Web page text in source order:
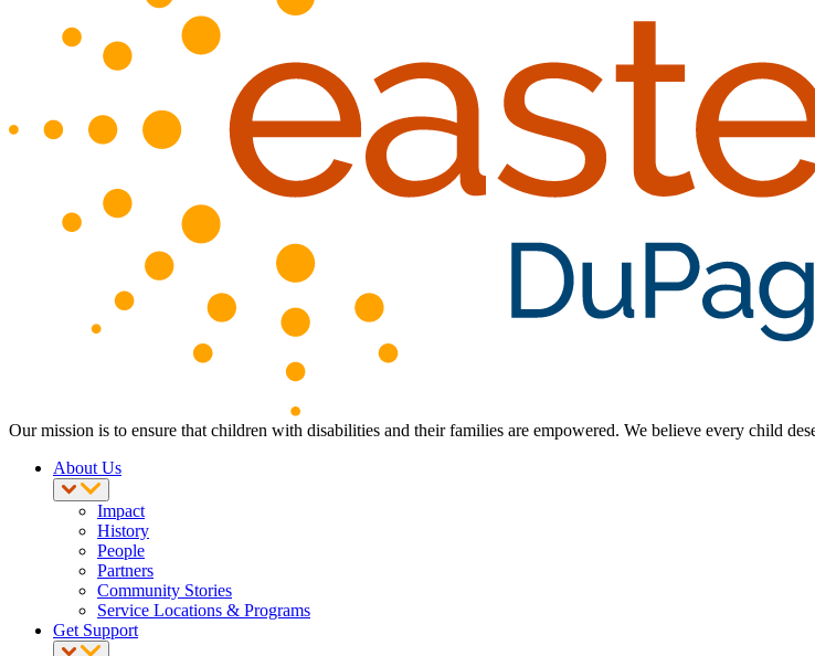
Our mission is to ensure that children with disabilities and their families are empowered. We believe every child
About Us
Impact
History
People
Partners
Community Stories
Service Locations & Programs
Get Support